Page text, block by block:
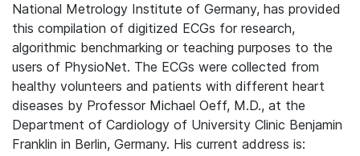
National Metrology Institute of Germany, has provided
this compilation of digitized ECGs for research,
algorithmic benchmarking or teaching purposes to the
users of PhysioNet. The ECGs were collected from
healthy volunteers and patients with different heart
diseases by Professor Michael Oeff, M.D., at the
Department of Cardiology of University Clinic Benjamin
Franklin in Berlin, Germany. His current address is: